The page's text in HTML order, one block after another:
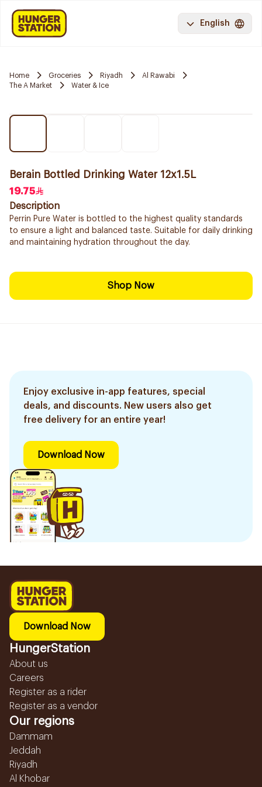
English
Home Groceries Riyadh
Al Rawabi
The A Market
Water & Ice
Berain Bottled Drinking Water 12x1.5L
19.75
Description
Perrin Pure Water is bottled to the highest quality standards
to ensure a light and balanced taste. Suitable for daily drinking
and maintaining hydration throughout the day.
Shop Now
Enjoy exclusive in-app features, special
deals, and discounts. New users also get
free delivery for an entire year!
Download Now
Download Now
HungerStation
About us
Careers
Register as a rider
Register as a vendor
Our regions
Dammam
Jeddah
Riyadh
Al Khobar